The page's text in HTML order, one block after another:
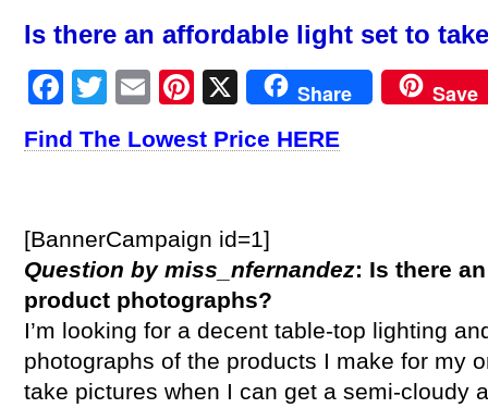
Is there an affordable light set to
Facebook
Twitter
EmailPinterest
X Share Save
Find The Lowest Price HERE
[BannerCampaign id=1]
Question by miss_nfernandez: Is there
product photographs?
I’m looking for a decent table-top lighting
photographs of the products I make for my
take pictures when I can get a semi-cloudy